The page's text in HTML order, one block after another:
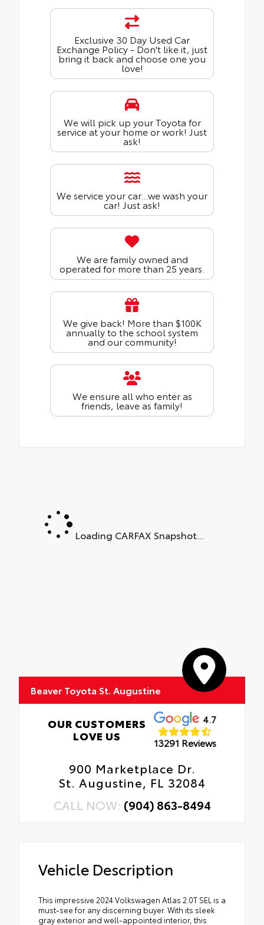
Exclusive 30 Day Used Car
Exchange Policy - Don't like it, just
bring it back and choose one you
love!
We will pick up your Toyota for
service at your home or work! Just
ask!
We service your car...we wash your
car! Just ask!
We are family owned and
operated for more than 25 years.
We give back! More than $100K
annually to the school system
and our community!
We ensure all who enter as
friends, leave as family!
Loading CARFAX Snapshot...
Beaver Toyota St. Augustine
OUR CUSTOMERS
LOVE US
4.7
13291 Reviews
900 Marketplace Dr.
St. Augustine, FL 32084
CALL NOW: (904) 863-8494
Vehicle Description
This impressive 2024 Volkswagen Atlas 2.0T SEL is a
must-see for any discerning buyer. With its sleek
gray exterior and well-appointed interior, this